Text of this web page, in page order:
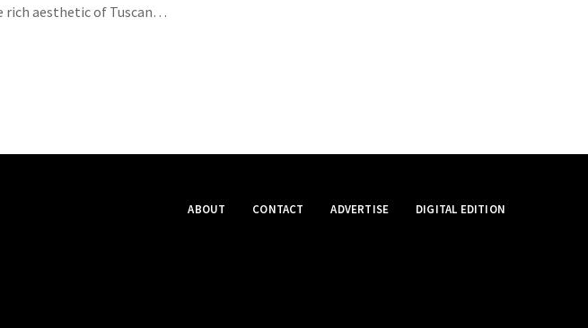
aesthetic of Tuscan…
ABOUT CONTACT ADVERTISE DIGITAL EDITION